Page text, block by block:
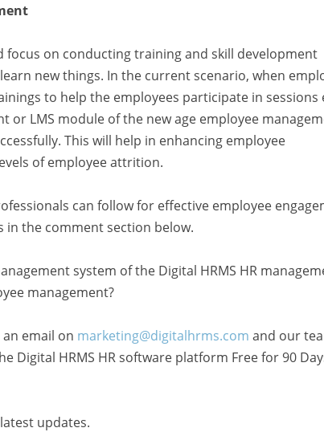
on conducting training and skill development
new things. In the current scenario, when
to help the employees participate in sessions
or LMS module of the new age employee
This will help in enhancing employee
of employee attrition.
can follow for effective employee
in the comment section below.
system of the Digital HRMS HR
management?
email on marketing@digitalhrms.com and our
Digital HRMS HR software platform Free for 90
updates.